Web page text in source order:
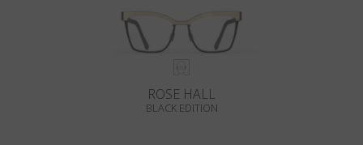
ROSE HALL
BLACK EDITION